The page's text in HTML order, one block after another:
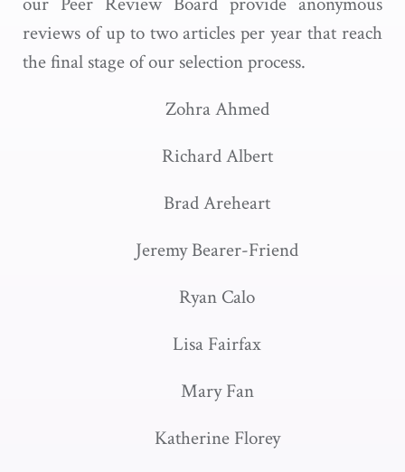
reviews of up to two articles per year that reach
the final stage of our selection process.
Zohra Ahmed
Richard Albert
Brad Areheart
Jeremy Bearer-Friend
Ryan Calo
Lisa Fairfax
Mary Fan
Katherine Florey